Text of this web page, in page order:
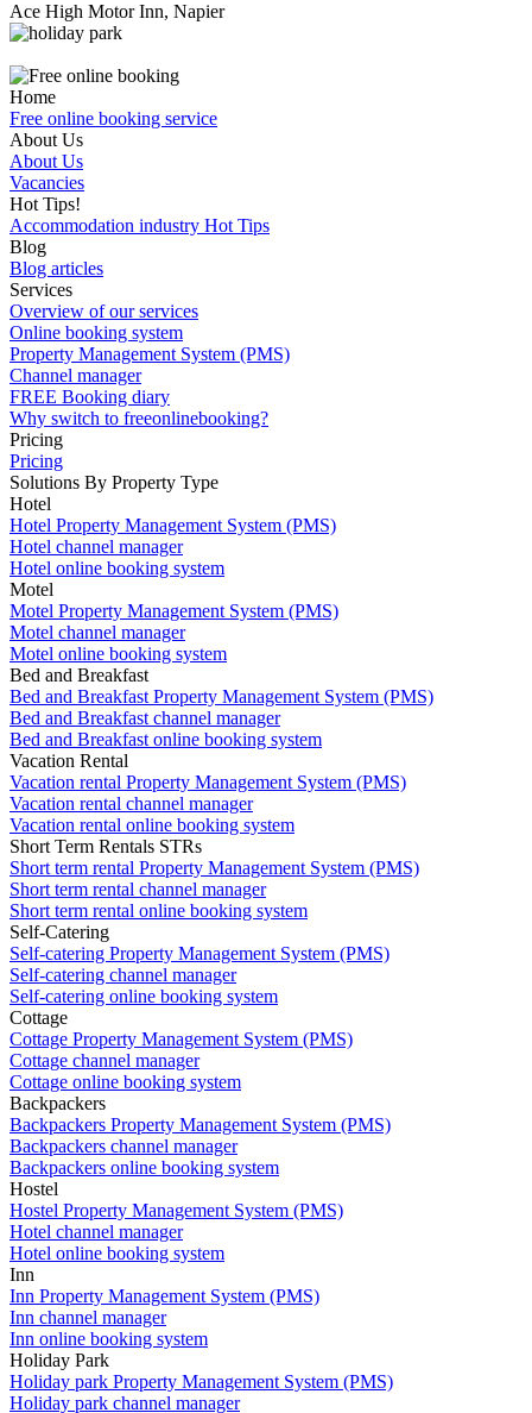
Ace High Motor Inn, Napier
Home
Free online booking service
About Us
About Us
Vacancies
Hot Tips!
Accommodation industry Hot Tips
Blog
Blog articles
Services
Overview of our services
Online booking system
Property Management System (PMS)
Channel manager
FREE Booking diary
Why switch to freeonlinebooking?
Pricing
Pricing
Solutions By Property Type
Hotel
Hotel Property Management System (PMS)
Hotel channel manager
Hotel online booking system
Motel
Motel Property Management System (PMS)
Motel channel manager
Motel online booking system
Bed and Breakfast
Bed and Breakfast Property Management System (PMS)
Bed and Breakfast channel manager
Bed and Breakfast online booking system
Vacation Rental
Vacation rental Property Management System (PMS)
Vacation rental channel manager
Vacation rental online booking system
Short Term Rentals STRs
Short term rental Property Management System (PMS)
Short term rental channel manager
Short term rental online booking system
Self-Catering
Self-catering Property Management System (PMS)
Self-catering channel manager
Self-catering online booking system
Cottage
Cottage Property Management System (PMS)
Cottage channel manager
Cottage online booking system
Backpackers
Backpackers Property Management System (PMS)
Backpackers channel manager
Backpackers online booking system
Hostel
Hostel Property Management System (PMS)
Hotel channel manager
Hotel online booking system
Inn
Inn Property Management System (PMS)
Inn channel manager
Inn online booking system
Holiday Park
Holiday park Property Management System (PMS)
Holiday park channel manager